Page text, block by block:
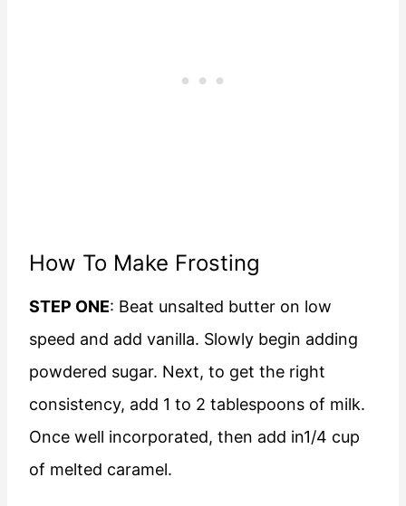
How To Make Frosting
STEP ONE: Beat unsalted butter on low
speed and add vanilla. Slowly begin adding
powdered sugar. Next, to get the right
consistency, add 1 to 2 tablespoons of milk.
Once well incorporated, then add in1/4 cup
of melted caramel.